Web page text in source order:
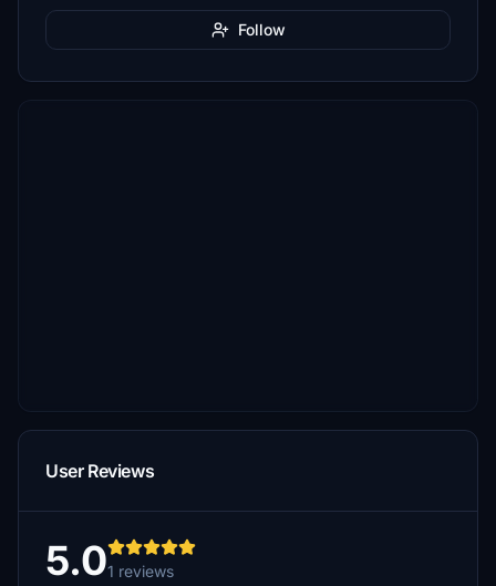
Follow
User Reviews
5.01 reviews